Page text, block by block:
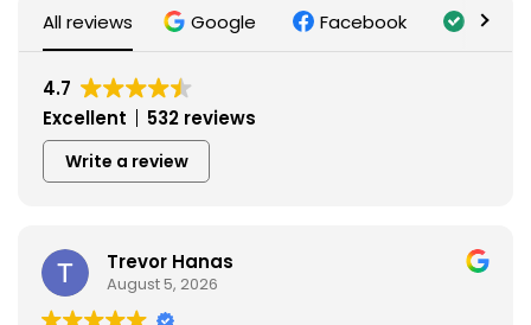
All reviews Google Facebook
4.7
Excellent
532 reviews
Write a review
Trevor Hanas
August 5, 2026